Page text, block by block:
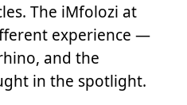
The iMfolozi at
experience —
and the
in the spotlight.